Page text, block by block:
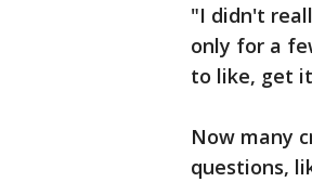
"I didn't
only for a
to like, get
Now many
questions,